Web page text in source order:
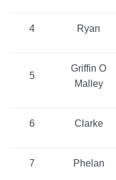
4 Ryan
5
Griffin O
Malley
6 Clarke
7 Phelan